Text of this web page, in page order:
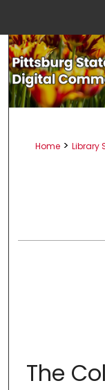
Home > Library
The